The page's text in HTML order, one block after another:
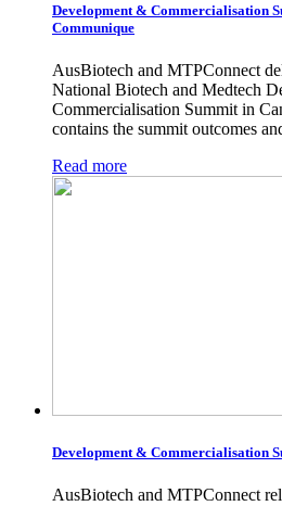
Development & Commercialisation
Communique
AusBiotech and MTPConnect
National Biotech and Medtech
Commercialisation Summit in
contains the summit outcomes
Read more
Development & Commercialisation
AusBiotech and MTPConnect